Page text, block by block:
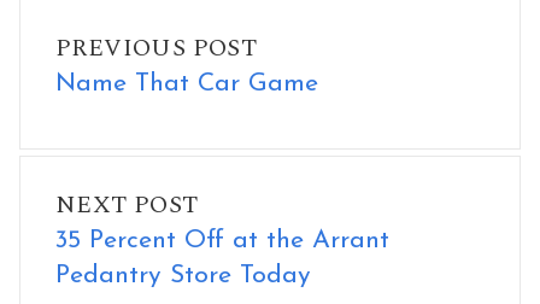
PREVIOUS POST
Name That Car Game
NEXT POST
35 Percent Off at the Arrant
Pedantry Store Today